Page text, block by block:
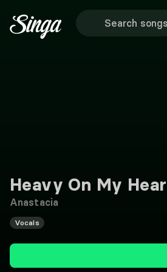
Heavy On My
Anastacia
Vocals